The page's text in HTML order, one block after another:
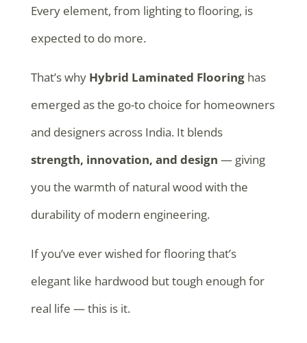
Every element, from lighting to flooring, is
expected to do more.
That’s why Hybrid Laminated Flooringhas
emerged as the go-to choice for homeowners
and designers across India. It blends
strength, innovation, and design — giving
you the warmth of natural wood with the
durability of modern engineering.
If you’ve ever wished for flooring that’s
elegant like hardwood but tough enough for
real life — this is it.